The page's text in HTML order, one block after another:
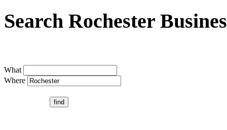
Search Rochester
What
Where